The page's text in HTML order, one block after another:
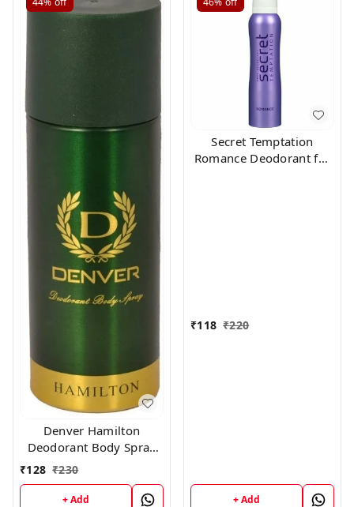
Denver Hamilton
Deodorant Body Spray
for Unisex, 165
₹128 ₹230
+ Add
Secret Temptation
Romance Deodorant for
₹118 ₹220
+ Add